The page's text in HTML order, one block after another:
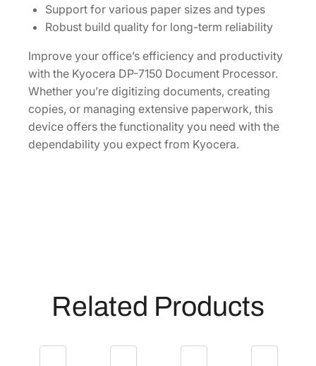
V
6
U
S
V
]
q
Support for various paper sizes and types
Robust build quality for long-term reliability
Improve your office’s efficiency and productivity
with the Kyocera DP-7150 Document Processor.
Whether you’re digitizing documents, creating
copies, or managing extensive paperwork, this
device offers the functionality you need with the
dependability you expect from Kyocera.
Related Products